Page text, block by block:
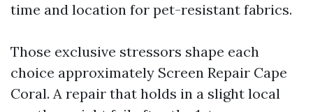
time and location for pet-resistant fabrics.
Those exclusive stressors shape each
choice approximately Screen Repair Cape
Coral. A repair that holds in a slight local